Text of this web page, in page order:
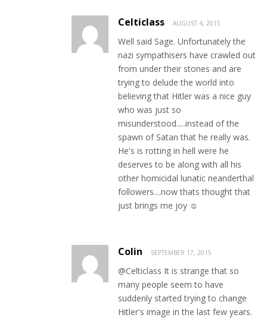
Celticlass AUGUST 4, 2015
Well said Sage. Unfortunately the
nazi sympathisers have crawled out
from under their stones and are
trying to delude the world into
believing that Hitler was a nice guy
who was just so
misunderstood.....instead of the
spawn of Satan that he really was.
He's is rotting in hell were he
deserves to be along with all his
other homicidal lunatic neanderthal
followers....now thats thought that
just brings me joy ☺
Colin SEPTEMBER 17, 2015
@Celticlass It is strange that so
many people seem to have
suddenly started trying to change
Hitler's image in the last few years.